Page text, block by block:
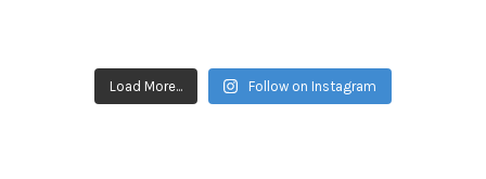
Load More... Follow on Instagram